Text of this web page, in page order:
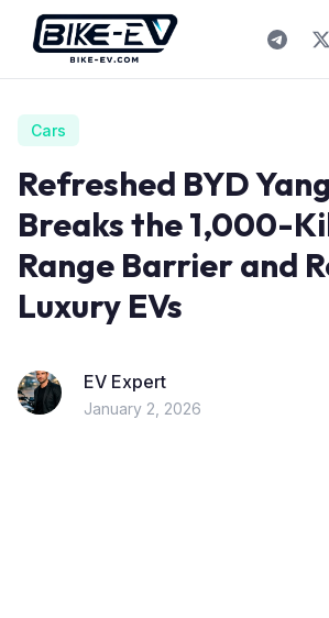
Skip to content
Cars
Refreshed BYD
Breaks the 1,000-
Range Barrier and
Luxury EVs
EV Expert
January 2, 2026